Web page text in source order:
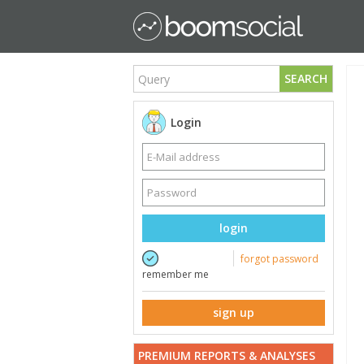
SEARCH
Login
login
remember me
forgot password
sign up
PREMIUM REPORTS & ANALYSES